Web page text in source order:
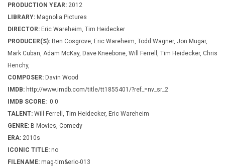
PRODUCTION YEAR: 2012
LIBRARY: Magnolia Pictures
DIRECTOR: Eric Wareheim, Tim Heidecker
PRODUCER(S): Ben Cosgrove, Eric Wareheim, Todd Wagner, Jon Mugar,
Mark Cuban, Adam McKay, Dave Kneebone, Will Ferrell, Tim Heidecker, Chris
Henchy,
COMPOSER: Davin Wood
IMDB: http://www.imdb.com/title/tt1855401/?ref_=nv_sr_2
IMDB SCORE: 0.0
TALENT: Will Ferrell, Tim Heidecker, Eric Wareheim
GENRE: B-Movies, Comedy
ERA: 2010s
ICONIC TITLE: no
FILENAME: mag-tim&eric-013